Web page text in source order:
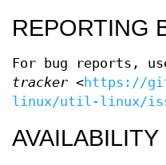
REPORTING
For bug reports,
tracker <https://
linux/util-linux/
AVAILABILITY